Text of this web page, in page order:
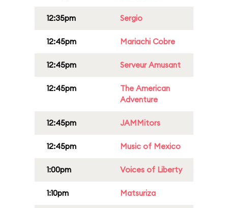
12:35pm Sergio
12:45pm Mariachi Cobre
12:45pm Serveur Amusant
12:45pm
The American
Adventure
12:45pm JAMMitors
12:45pm Music of Mexico
1:00pm Voices of Liberty
1:10pm Matsuriza